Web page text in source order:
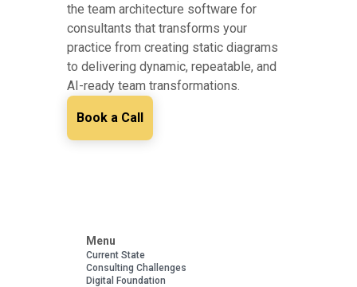
the team architecture software for
consultants that transforms your
practice from creating static diagrams
to delivering dynamic, repeatable, and
AI-ready team transformations.
Book a Call
Menu
Current State
Consulting Challenges
Digital Foundation